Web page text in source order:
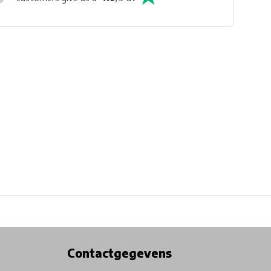
Contactgegevens